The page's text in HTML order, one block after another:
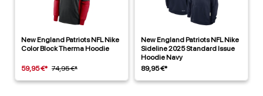
New England Patriots NFL Nike
Color Block Therma Hoodie
59,95 €* 74,95 €*
New England Patriots NFL Nike
Sideline 2025 Standard Issue
Hoodie Navy
89,95 €*